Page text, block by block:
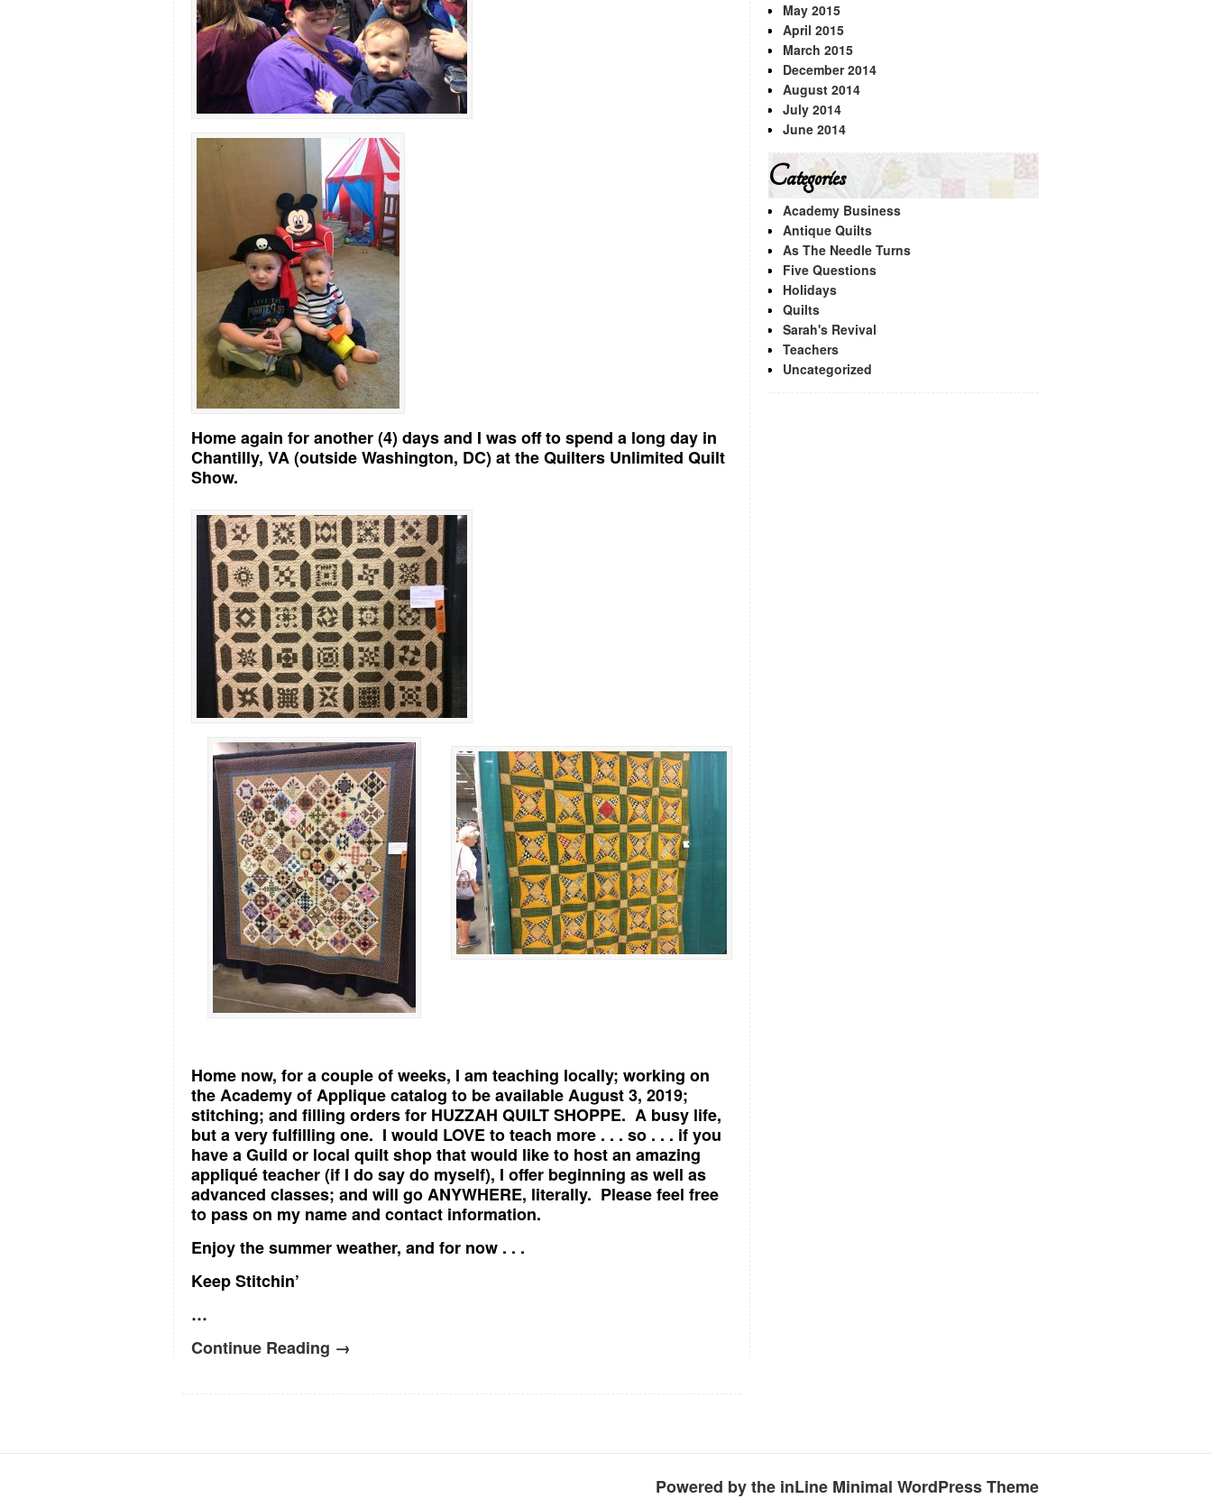
Home again for another (4) days and I was off to spend a long day in
Chantilly, VA (outside Washington, DC) at the Quilters Unlimited Quilt
Show.
Home now, for a couple of weeks, I am teaching locally; working on
the Academy of Applique catalog to be available August 3, 2019;
stitching; and filling orders for HUZZAH QUILT SHOPPE. A busy life,
but a very fulfilling one. I would LOVE to teach more . . . so . . . if you
have a Guild or local quilt shop that would like to host an amazing
appliqué teacher (if I do say do myself), I offer beginning as well as
advanced classes; and will go ANYWHERE, literally. Please feel free
to pass on my name and contact information.
Enjoy the summer weather, and for now . . .
Keep Stitchin’
…
Continue Reading →
May 2015
April 2015
March 2015
December 2014
August 2014
July 2014
June 2014
Categories
Academy Business
Antique Quilts
As The Needle Turns
Five Questions
Holidays
Quilts
Sarah's Revival
Teachers
Uncategorized
Powered by the inLine Minimal WordPress Theme